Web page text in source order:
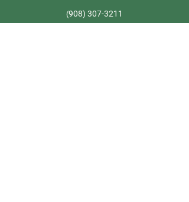
(908) 307-3211